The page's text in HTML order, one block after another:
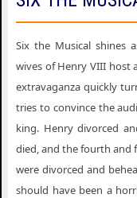
Six the Musical
Six the Musical Fort
Six the Musical
Six the Musical
Six the Musical
Six the Musical
Six the Musical shines
wives of Henry VIII host
extravaganza quickly
tries to convince the
king. Henry divorced
died, and the fourth and
were divorced and
should have been a